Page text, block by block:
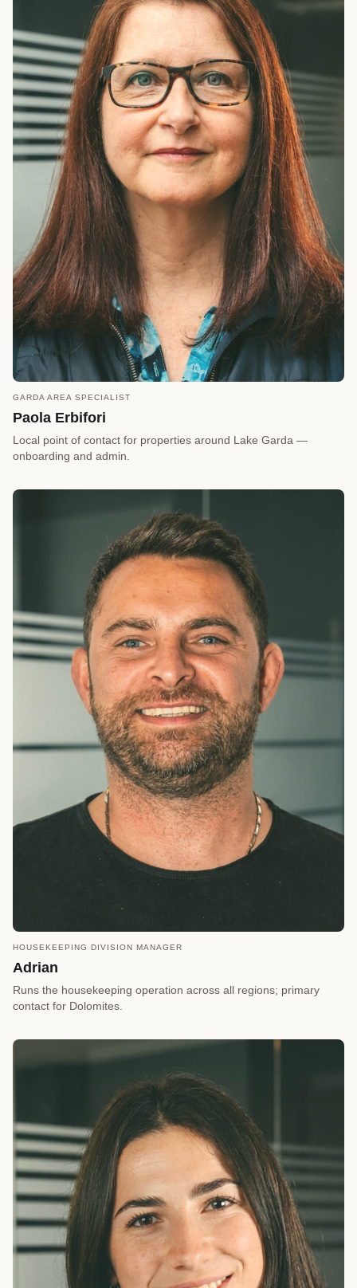
Reserve a Timeslotarrow_forward
GARDA AREA SPECIALIST
Paola Erbifori
Local point of contact for properties around Lake Garda —
onboarding and admin.
Reserve a Timeslotarrow_forward
HOUSEKEEPING DIVISION MANAGER
Adrian
Runs the housekeeping operation across all regions; primary
contact for Dolomites.